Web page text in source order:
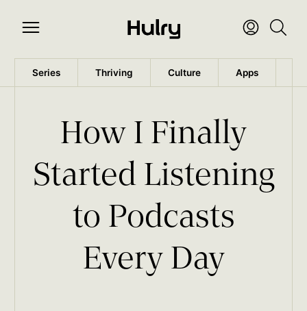
Series Thriving Culture Apps
How I Finally
Started Listening
to Podcasts
Every Day